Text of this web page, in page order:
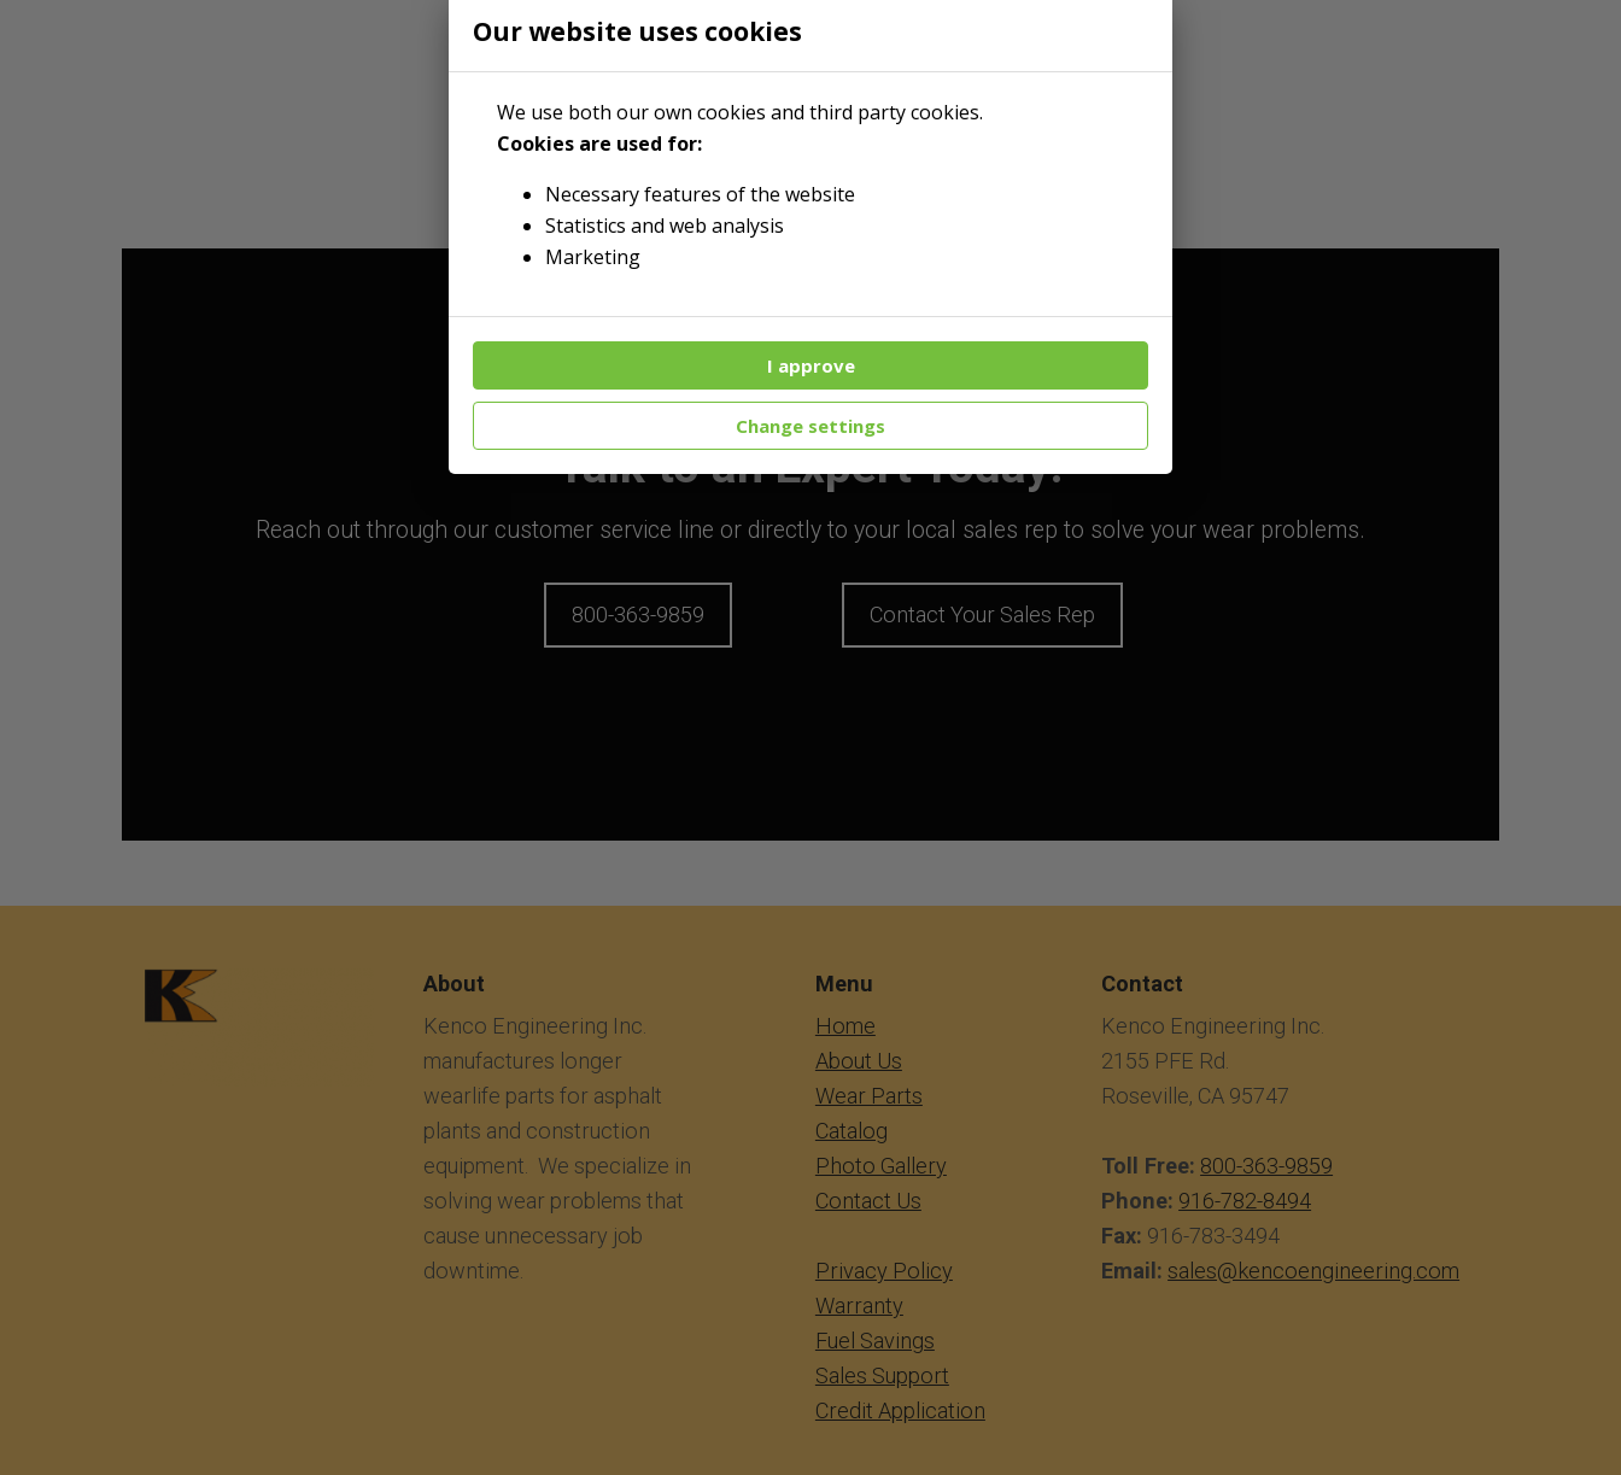
Our website uses cookies
We use both our own cookies and third party cookies.
Cookies are used for:
Necessary features of the website
Statistics and web analysis
Marketing
I approve
Change settings
Talk to an Expert Today!
Reach out through our customer service line or directly to your local sales rep to solve your wear problems.
800-363-9859 Contact Your Sales Rep
About
Kenco Engineering Inc.
manufactures longer
wearlife parts for asphalt
plants and construction
equipment. We specialize in
solving wear problems that
cause unnecessary job
downtime.
Menu
​​​​​​Home
About Us
Wear Parts
Catalog
Photo Gallery
Contact Us
Privacy Policy
Warranty
Fuel Savings
Sales Support
Credit Application
Contact
Kenco Engineering Inc.
2155 PFE Rd.
Roseville, CA 95747
Toll Free: 800-363-9859
Phone: 916-782-8494
Fax: 916-783-3494
Email: sales@kencoengineering.com